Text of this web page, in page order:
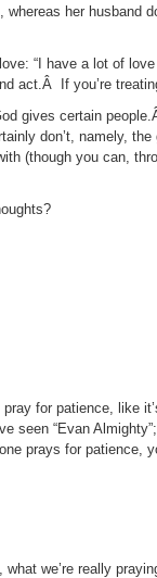
her husband
“I have a lot of
If you’re
gives certain
don’t, namely,
(though you can,
for patience, like
seen “Evan
prays for patience,
we’re really